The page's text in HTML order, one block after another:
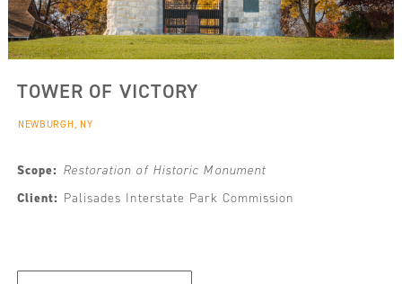
TOWER OF VICTORY
NEWBURGH, NY
Scope: Restoration of Historic Monument
Client: Palisades Interstate Park Commission